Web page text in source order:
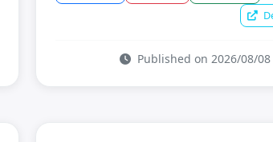
Published on 2026/08/08